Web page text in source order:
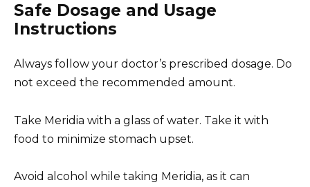
Safe Dosage and Usage
Instructions
Always follow your doctor’s prescribed dosage. Do
not exceed the recommended amount.
Take Meridia with a glass of water. Take it with
food to minimize stomach upset.
Avoid alcohol while taking Meridia, as it can